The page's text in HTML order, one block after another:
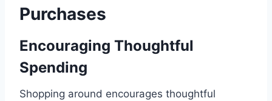
Purchases
Encouraging Thoughtful
Spending
Shopping around encourages thoughtful